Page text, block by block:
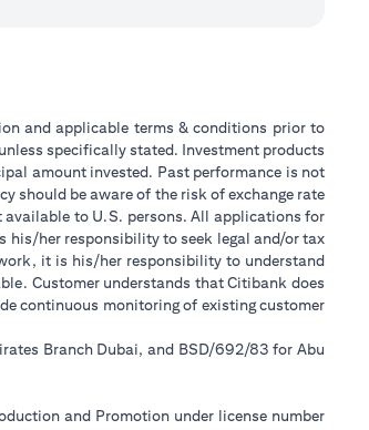
and applicable terms & conditions prior to
specifically stated. Investment products
amount invested. Past performance is not
should be aware of the risk of exchange rate
available to U.S. persons. All applications for
his/her responsibility to seek legal and/or tax
it is his/her responsibility to understand
Customer understands that Citibank does
continuous monitoring of existing customer
Branch Dubai, and BSD/692/83 for Abu
and Promotion under license number